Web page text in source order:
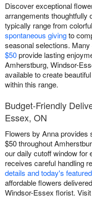
Discover exceptional
arrangements thoughtfully
typically range from colorful
spontaneous givingto
seasonal selections.
$50provide lasting
Amherstburg, Windsor-
available to create
within this range.
Budget-Friendly
Essex, ON
Flowers by Anna provides
$50 throughout
our daily cutoff window for
receives careful handling
details and today's
affordable flowers
Windsor-Essex florist.